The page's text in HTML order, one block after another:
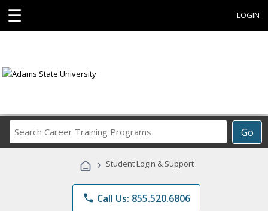
☰ LOGIN
Go
Career
Programs
› Student Login & Support
phone Call Us: 855.520.6806